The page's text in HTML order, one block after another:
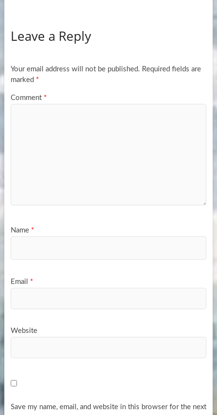
Leave a Reply
Your email address will not be published. Required fields are
marked *
Comment *
Name *
Email *
Website
Save my name, email, and website in this browser for the next